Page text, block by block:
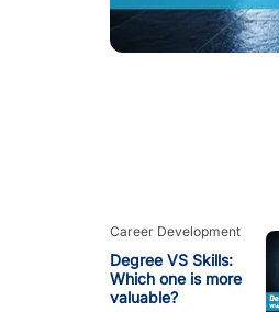
Career Development
Degree VS Skills:
Which one is more
valuable?